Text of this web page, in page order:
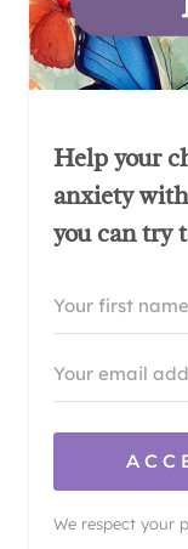
Help your
anxiety
you can try
We respect your